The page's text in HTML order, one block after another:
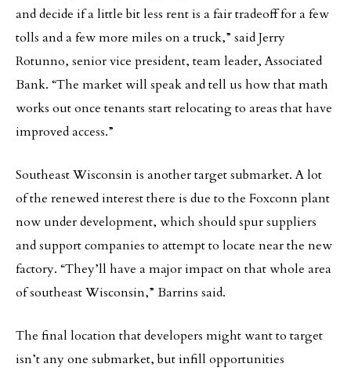
and decide if a little bit less rent is a fair tradeoff for a few
tolls and a few more miles on a truck,” said Jerry
Rotunno, senior vice president, team leader, Associated
Bank. “The market will speak and tell us how that math
works out once tenants start relocating to areas that have
improved access.”
Southeast Wisconsin is another target submarket. A lot
of the renewed interest there is due to the Foxconn plant
now under development, which should spur suppliers
and support companies to attempt to locate near the new
factory. “They’ll have a major impact on that whole area
of southeast Wisconsin,” Barrins said.
The final location that developers might want to target
isn’t any one submarket, but infill opportunities